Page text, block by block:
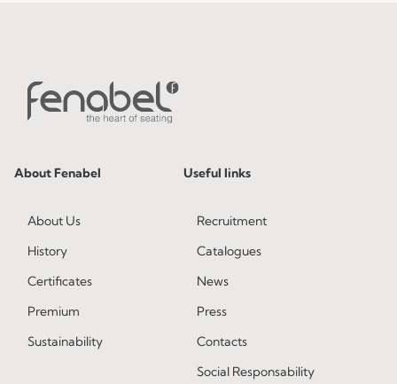
About Fenabel
About Us
History
Certificates
Premium
Sustainability
Useful links
Recruitment
Catalogues
News
Press
Contacts
Social Responsability